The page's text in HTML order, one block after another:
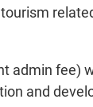
admin fee)
and